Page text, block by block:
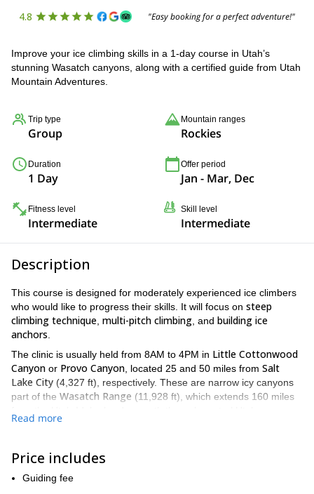
4.8 "Easy booking for a perfect adventure!"
Improve your ice climbing skills in a 1-day course in Utah’s
stunning Wasatch canyons, along with a certified guide from Utah
Mountain Adventures.
Trip type
Group
Mountain ranges
Rockies
Duration
1 Day
Offer period
Jan - Mar, Dec
Fitness level
Intermediate
Skill level
Intermediate
Description
This course is designed for moderately experienced ice climbers
who would like to progress their skills. It will focus on steep
climbing technique multi-pitch climbing , and building ice
anchors
The clinic is usually held from 8AM to 4PM in Little Cottonwood
Canyon or Provo Canyon , located 25 and 50 miles from Salt
Lake City (4,327 ft), respectively. These are narrow icy canyons
part of the Wasatch Range (11,928 ft), which extends 160 miles
However, I will select the venue based on the weather conditions,
I will begin the course by evaluating participants during a warm-
up pitch, and then I will provide each of them with some tips and
techniques to advance in their desired direction. Throughout the
Read more
Price includes
Guiding fee